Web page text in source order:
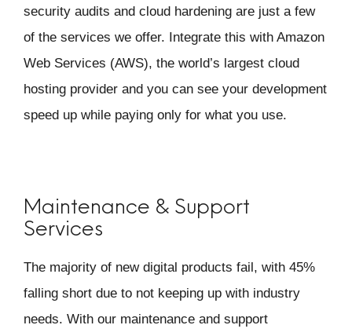
security audits and cloud hardening are just a few
of the services we offer. Integrate this with Amazon
Web Services (AWS), the world’s largest cloud
hosting provider and you can see your development
speed up while paying only for what you use.
Maintenance & Support
Services
The majority of new digital products fail, with 45%
falling short due to not keeping up with industry
needs. With our maintenance and support